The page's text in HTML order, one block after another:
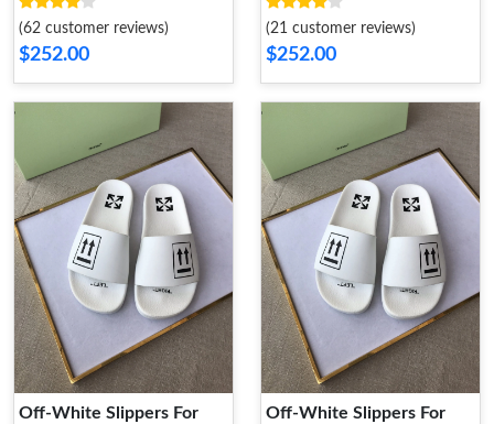
(62 customer reviews)
$252.00
(21 customer reviews)
$252.00
Off-White Slippers For
Off-White Slippers For